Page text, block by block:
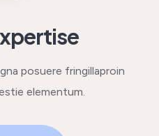
posuere fringillaproin
elementum.